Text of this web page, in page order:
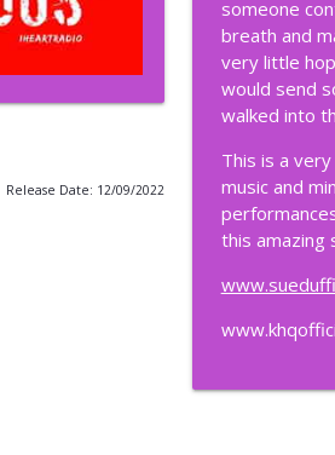
Release Date: 12/09/2022
203.
202.
201.
someone
breath and
very little
would send
walked into
This is a
music and
this amazing